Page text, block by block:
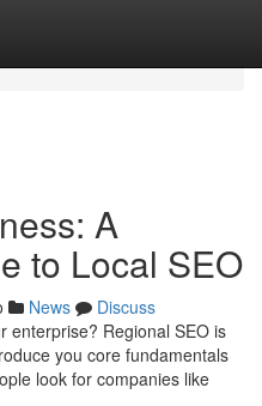
A
to Local SEO
News
Discuss
enterprise? Regional SEO is
you core fundamentals
look for companies like